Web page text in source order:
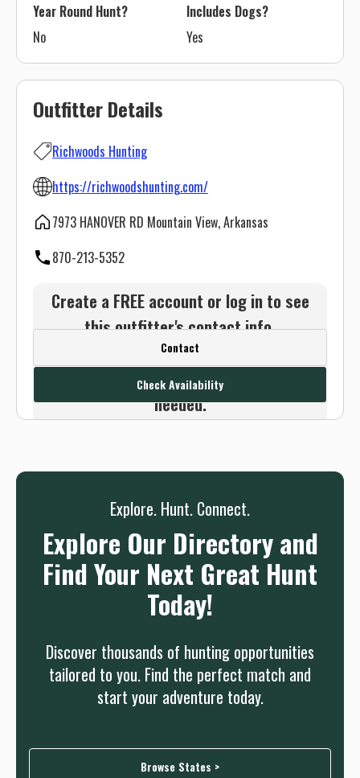
Outfitter Details
Richwoods Hunting
https://richwoodshunting.com/
7973 HANOVER RD Mountain View, Arkansas
870-213-5352
Create a FREE account or log in to see
this outfitter's contact info.
Or use the Contact button below and
we will connect you without any sign up
needed.
Sign up Log in
Contact
Check Availability
Year Round Hunt?
No
Includes Dogs?
Yes
Explore. Hunt. Connect.
Explore Our Directory and
Find Your Next Great Hunt
Today!
Discover thousands of hunting opportunities
tailored to you. Find the perfect match and
start your adventure today.
Browse States >